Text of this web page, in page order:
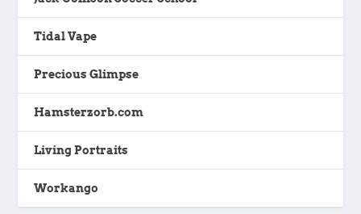
Tidal Vape
Precious Glimpse
Hamsterzorb.com
Living Portraits
Workango